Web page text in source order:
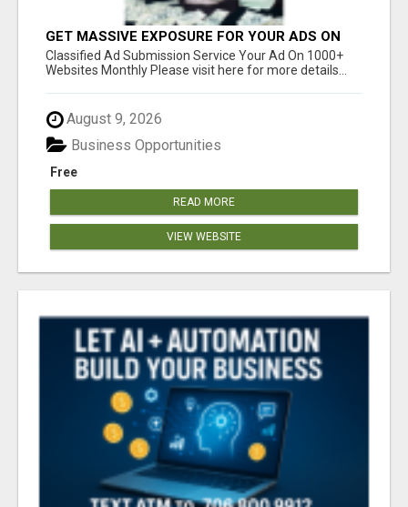
GET MASSIVE EXPOSURE FOR YOUR ADS ON
1000+ SITES
Classified Ad Submission Service Your Ad On 1000+
Websites Monthly Please visit here for more details...
August 9, 2026
Free
Business Opportunities
READ MORE
VIEW WEBSITE